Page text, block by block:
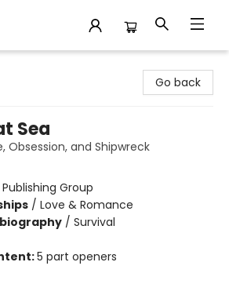
Go back
Sea
Obsession, and Shipwreck
Group
/ Love & Romance
/ Survival
5 part openers